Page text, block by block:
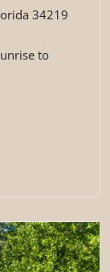
34219
to